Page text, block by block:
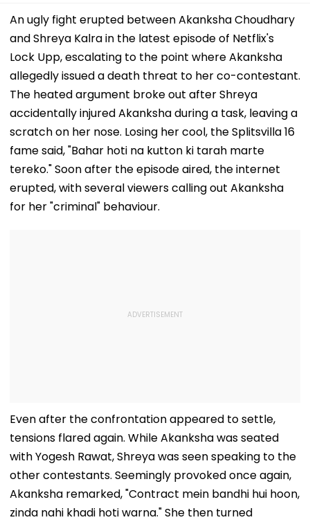
An ugly fight erupted between Akanksha Choudhary
and Shreya Kalra in the latest episode of Netflix's
Lock Upp, escalating to the point where Akanksha
allegedly issued a death threat to her co-contestant.
The heated argument broke out after Shreya
accidentally injured Akanksha during a task, leaving a
scratch on her nose. Losing her cool, the Splitsvilla 16
fame said, "Bahar hoti na kutton ki tarah marte
tereko." Soon after the episode aired, the internet
erupted, with several viewers calling out Akanksha
for her "criminal" behaviour.
Even after the confrontation appeared to settle,
tensions flared again. While Akanksha was seated
with Yogesh Rawat, Shreya was seen speaking to the
other contestants. Seemingly provoked once again,
Akanksha remarked, "Contract mein bandhi hui hoon,
zinda nahi khadi hoti warna." She then turned